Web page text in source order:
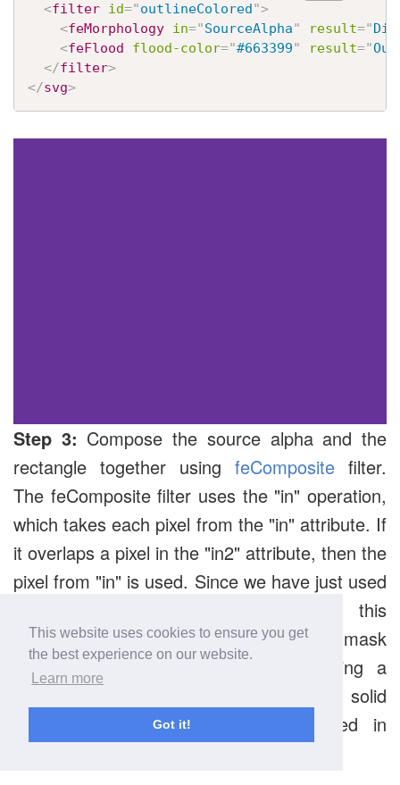
This website uses cookies to ensure you get
the best experience on our website.
Learn more
Got it!
<filter id="outlineColored">
<feMorphology in="SourceAlpha" result="
<feFlood flood-color="#663399" result="
</filter>
</svg>
Step 3: Compose the source alpha and the
rectangle together using feComposite filter.
The feComposite filter uses the "in" operation,
which takes each pixel from the "in" attribute. If
it overlaps a pixel in the "in2" attribute, then the
pixel from "in" is used. Since we have just used
the alpha channel in feMorphology, this
essentially turns the "in2" attribute into a mask
for the "in" attribute, effectively creating a
larger version of our original text in a solid
color of our choice. This gets stored in